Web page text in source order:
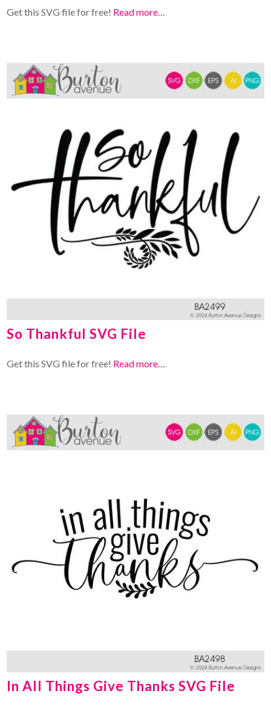
Get this SVG file for free! Read more…
So Thankful SVG File
Get this SVG file for free! Read more…
In All Things Give Thanks SVG File